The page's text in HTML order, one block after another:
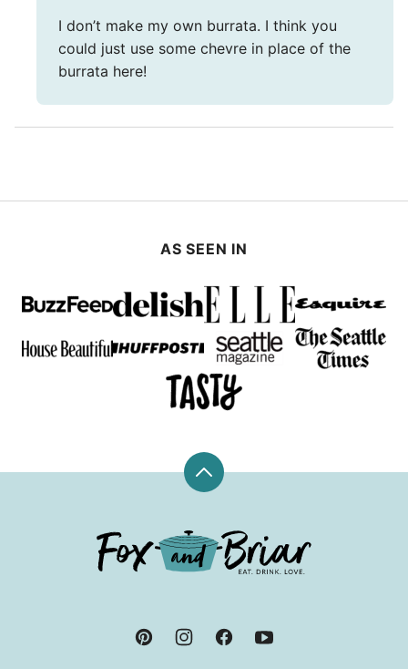
I don’t make my own burrata. I think you
could just use some chevre in place of the
burrata here!
AS SEEN IN
Back
Fox
and